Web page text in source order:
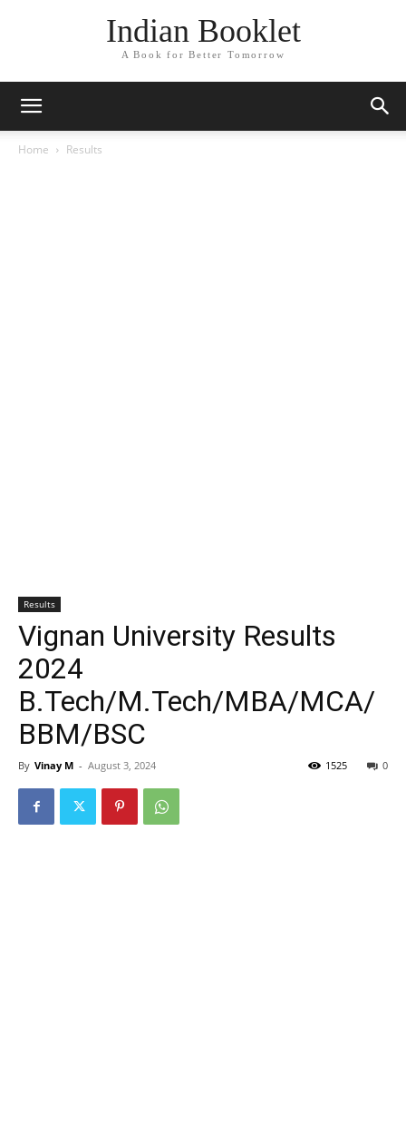
Indian Booklet
A Book for Better Tomorrow
Home Results
Results
Vignan University Results
2024
B.Tech/M.Tech/MBA/MCA/
BBM/BSC
By Vinay M - August 3, 2024 0
1525